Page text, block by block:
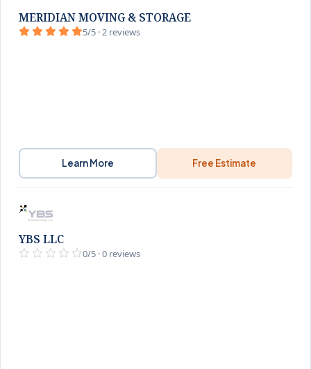
MERIDIAN MOVING & STORAGE
5/5 · 2 reviews
Learn More Free Estimate
YBS LLC
0/5 · 0 reviews